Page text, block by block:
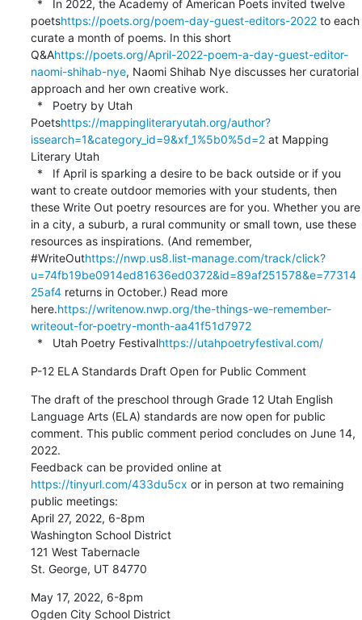
poetshttps://poets.org/poem-day-guest-editors-2022 to each
curate a month of poems. In this short
Q&Ahttps://poets.org/April-2022-poem-a-day-guest-editor-
naomi-shihab-nye, Naomi Shihab Nye discusses her curatorial
approach and her own creative work.
Poetshttps://mappingliteraryutah.org/author?
issearch=1&category_id=9&xf_1%5b0%5d=2 at Mapping
Literary Utah
want to create outdoor memories with your students, then
these Write Out poetry resources are for you. Whether you are
in a city, a suburb, a rural community or small town, use these
resources as inspirations. (And remember,
#WriteOuthttps://nwp.us8.list-manage.com/track/click?
u=74fb19be0914ed81636ed0372&id=89af251578&e=77314
25af4 returns in October.) Read more
here.https://writenow.nwp.org/the-things-we-remember-
writeout-for-poetry-month-aa41f51d7972
  *   Utah Poetry Festival
https://utahpoetryfestival.com/
P-12 ELA Standards Draft Open for Public Comment
The draft of the preschool through Grade 12 Utah English
Language Arts (ELA) standards are now open for public
comment. This public comment period concludes on June 14,
2022.
Feedback can be provided online at
https://tinyurl.com/433du5cx or in person at two remaining
public meetings:
April 27, 2022, 6-8pm
Washington School District
121 West Tabernacle
St. George, UT 84770
May 17, 2022, 6-8pm
Ogden City School District